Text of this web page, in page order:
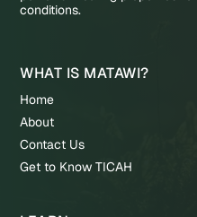
conditions.
WHAT IS MATAWI?
Home
About
Contact Us
Get to Know TICAH